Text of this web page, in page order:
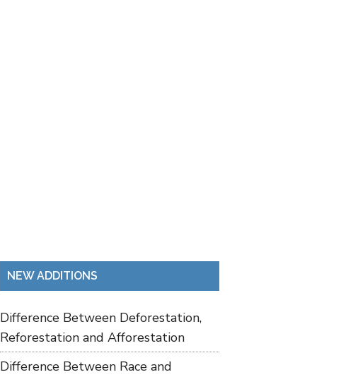
NEW ADDITIONS
Difference Between Deforestation,
Reforestation and Afforestation
Difference Between Race and